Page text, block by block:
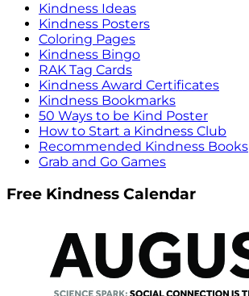
Kindness Ideas
Kindness Posters
Coloring Pages
Kindness Bingo
RAK Tag Cards
Kindness Award Certificates
Kindness Bookmarks
50 Ways to be Kind Poster
How to Start a Kindness Club
Recommended Kindness Books
Grab and Go Games
Free Kindness Calendar